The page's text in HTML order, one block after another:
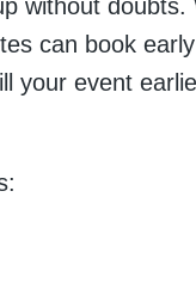
without doubts.
can book
your event